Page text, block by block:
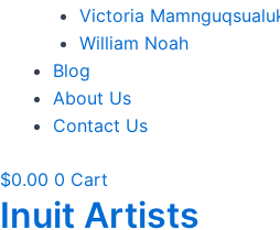
Victoria
William Noah
Blog
About Us
Contact Us
$0.00 0 Cart
Inuit Artists